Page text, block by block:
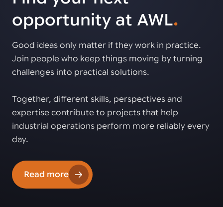
opportunity at AWL.
Good ideas only matter if they work in practice.
Join people who keep things moving by turning
challenges into practical solutions.
Together, different skills, perspectives and
expertise contribute to projects that help
industrial operations perform more reliably every
day.
Read more